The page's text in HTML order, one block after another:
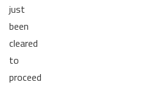
just
been
cleared
to
proceed